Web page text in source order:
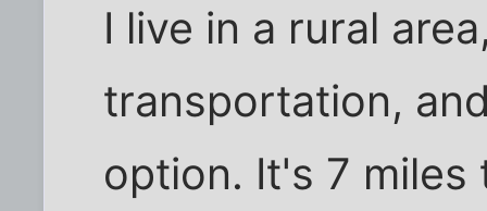
I live in a rural
transportation,
option. It's 7